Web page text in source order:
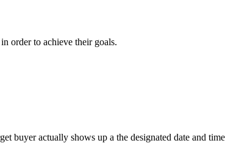
order to achieve their goals.
buyer actually shows up a the designated date and